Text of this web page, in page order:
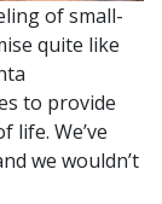
of small-
quite like
to provide
life. We’ve
we wouldn’t